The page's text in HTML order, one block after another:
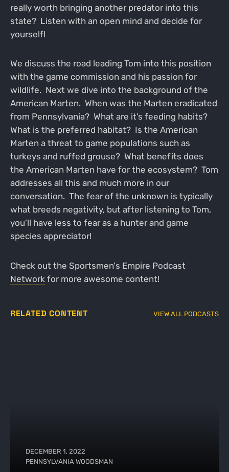
really worth bringing another predator into this
state? Listen with an open mind and decide for
yourself!
We discuss the road leading Tom into this position
with the game commission and his passion for
wildlife. Next we dive into the background of the
American Marten. When was the Marten eradicated
from Pennsylvania? What are it’s feeding habits?
What is the preferred habitat? Is the American
Marten a threat to game populations such as
turkeys and ruffed grouse? What benefits does
the American Marten have for the ecosystem? Tom
addresses all this and much more in our
conversation. The fear of the unknown is typically
what breeds negativity, but after listening to Tom,
you’ll have less to fear as a hunter and game
species appreciator!
Check out the Sportsmen's Empire Podcast
Networkfor more awesome content!
RELATED CONTENT VIEW ALL PODCASTS
DECEMBER 1, 2022
PENNSYLVANIA WOODSMAN